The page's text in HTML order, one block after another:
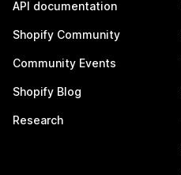
API documentation
Shopify Community
Community Events
Shopify Blog
Research